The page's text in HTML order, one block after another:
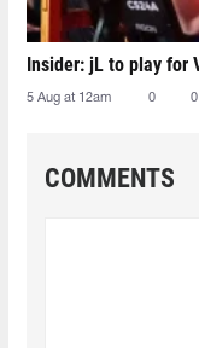
Insider: jL to play for
5 Aug at 12am 0 0
COMMENTS